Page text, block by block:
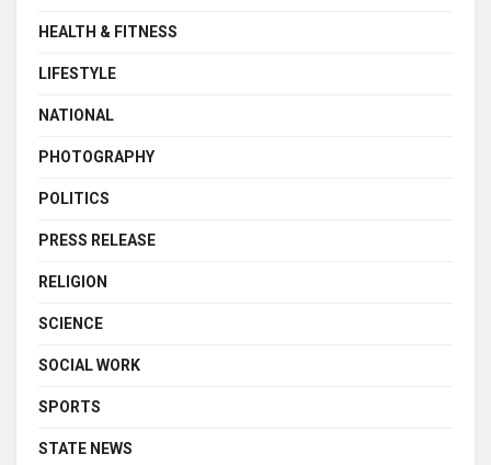
HEALTH & FITNESS
LIFESTYLE
NATIONAL
PHOTOGRAPHY
POLITICS
PRESS RELEASE
RELIGION
SCIENCE
SOCIAL WORK
SPORTS
STATE NEWS